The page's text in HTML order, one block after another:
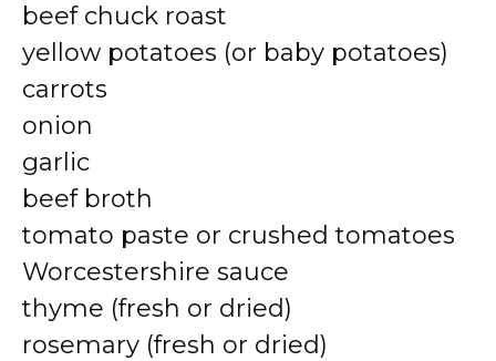
beef chuck roast
yellow potatoes (or baby potatoes)
carrots
onion
garlic
beef broth
tomato paste or crushed tomatoes
Worcestershire sauce
thyme (fresh or dried)
rosemary (fresh or dried)